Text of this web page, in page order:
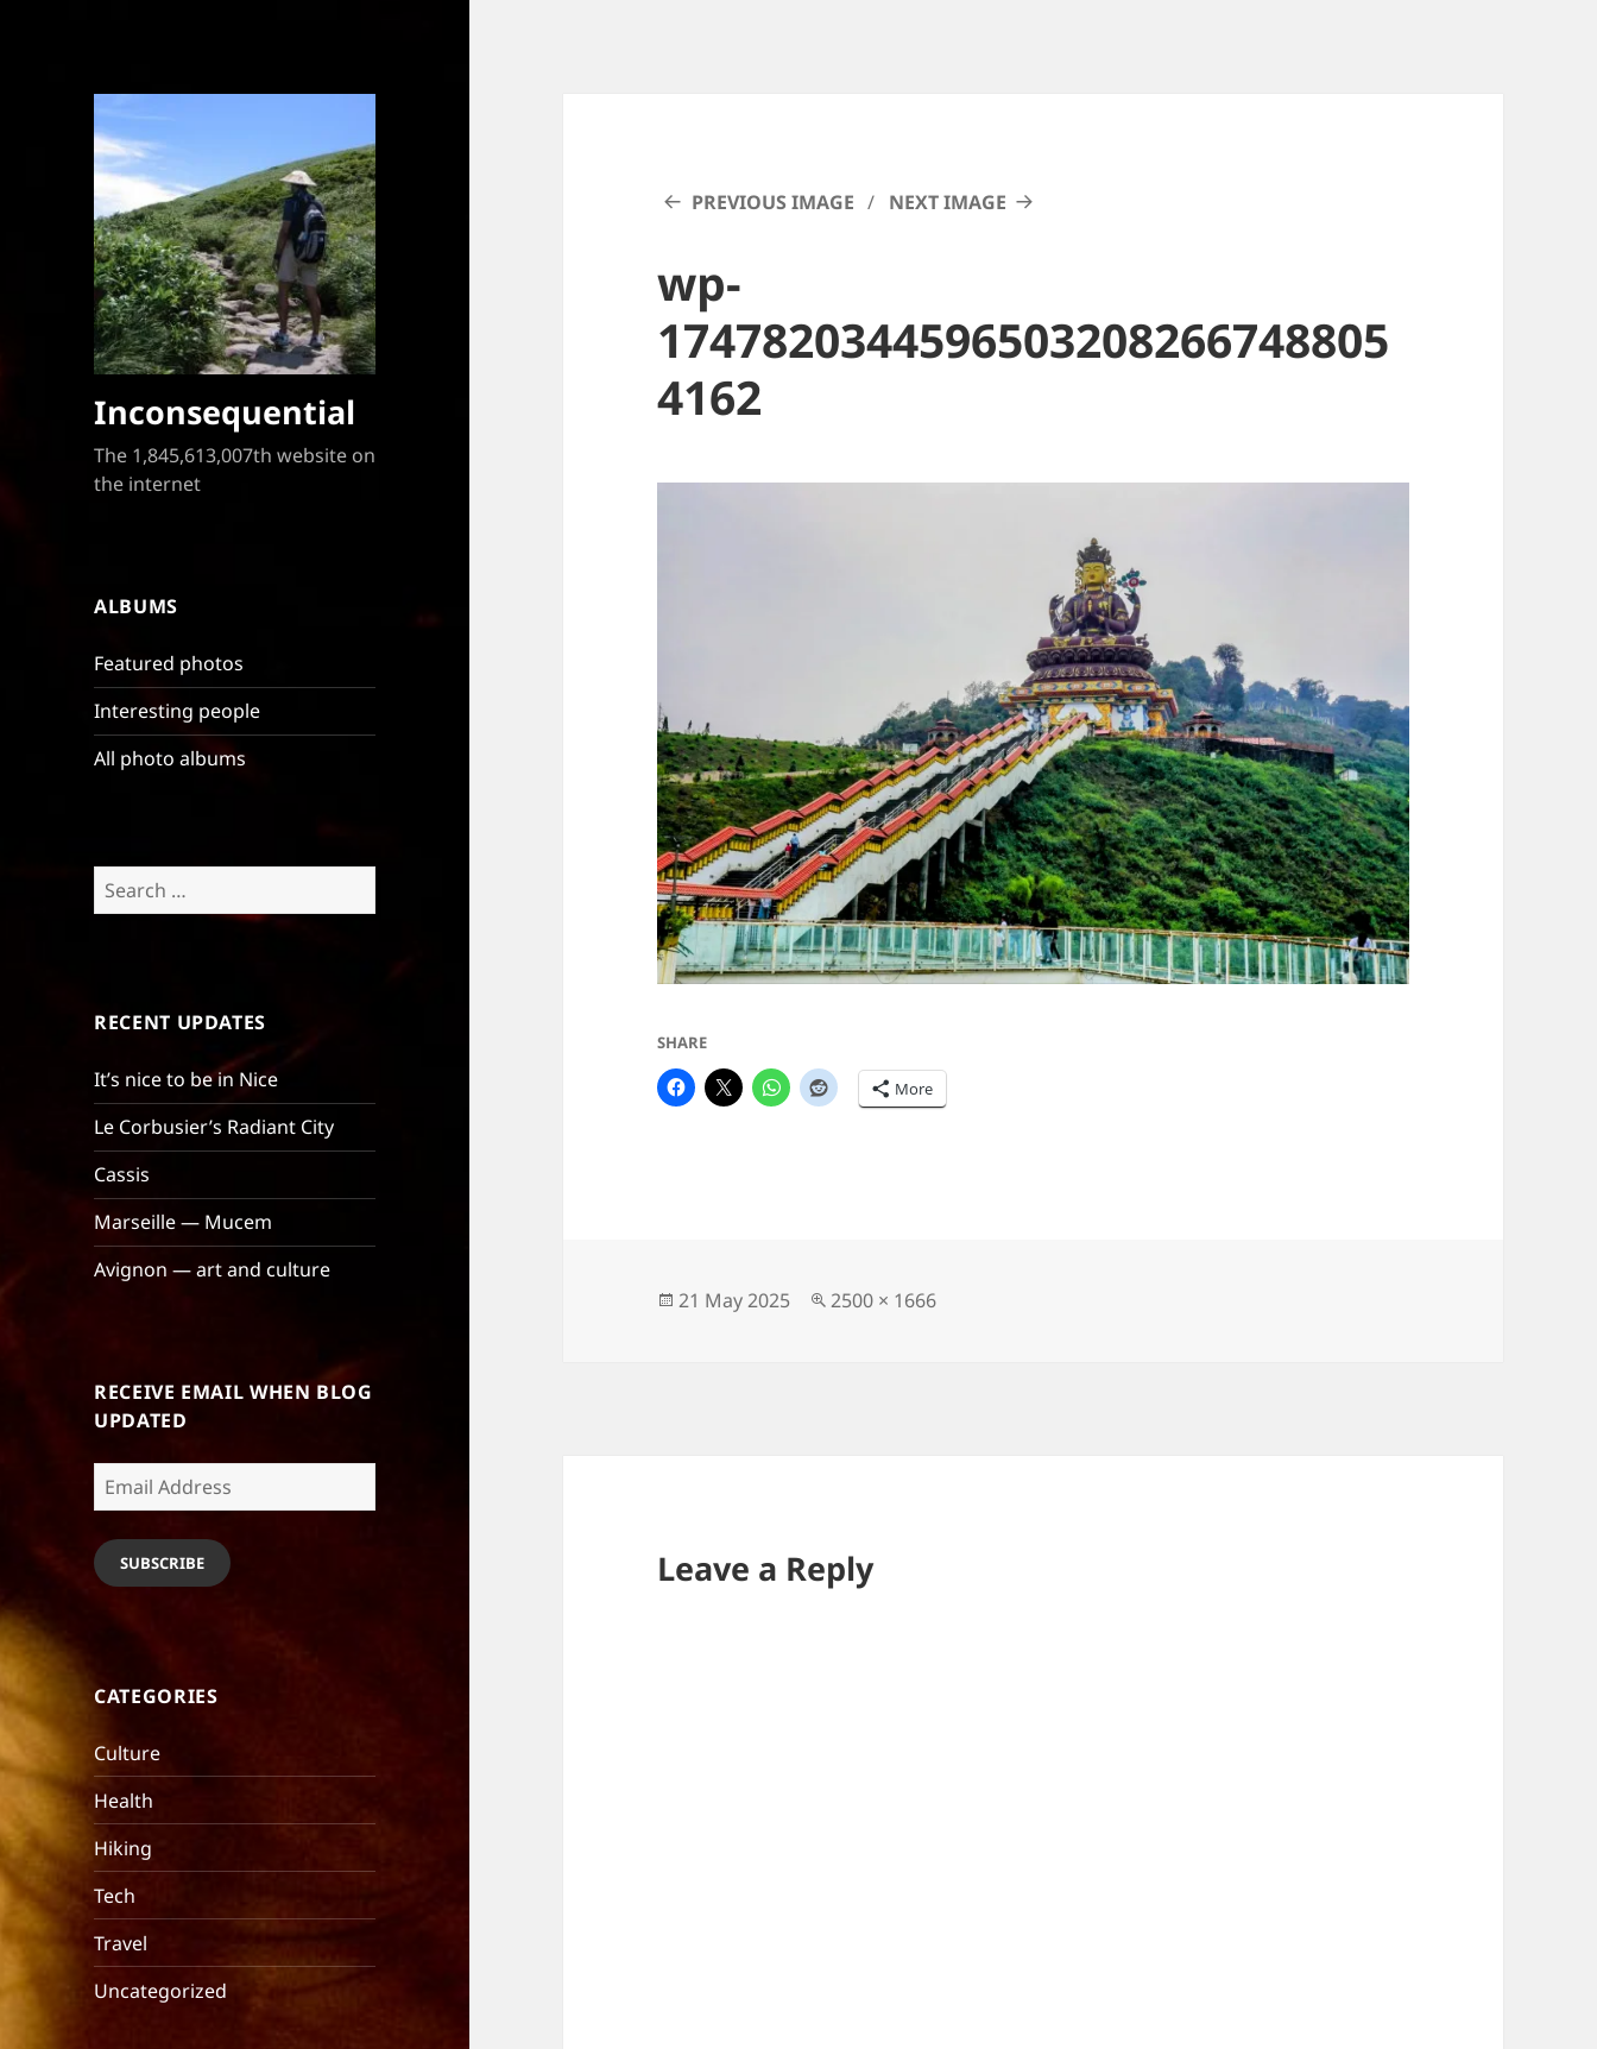
Inconsequential
The 1,845,613,007th website on
the internet
ALBUMS
Featured photos
Interesting people
All photo albums
Search
for:
RECENT UPDATES
It’s nice to be in Nice
Le Corbusier’s Radiant City
Cassis
Marseille — Mucem
Avignon — art and culture
RECEIVE EMAIL WHEN BLOG
UPDATED
Email
Address
SUBSCRIBE
CATEGORIES
Culture
Health
Hiking
Tech
Travel
Uncategorized
PREVIOUS IMAGE NEXT IMAGE
wp-
1747820344596503208266748805
4162
SHARE
More
Posted
21 May 2025
Full
2500 × 1666
Leave a Reply